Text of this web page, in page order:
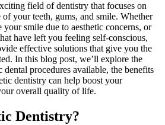
field of dentistry that focuses on
your teeth, gums, and smile. Whether
your smile due to aesthetic concerns, or
have left you feeling self-conscious,
effective solutions that give you the
In this blog post, we’ll explore the
procedures available, the benefits
dentistry can help boost your
overall quality of life.
Dentistry?